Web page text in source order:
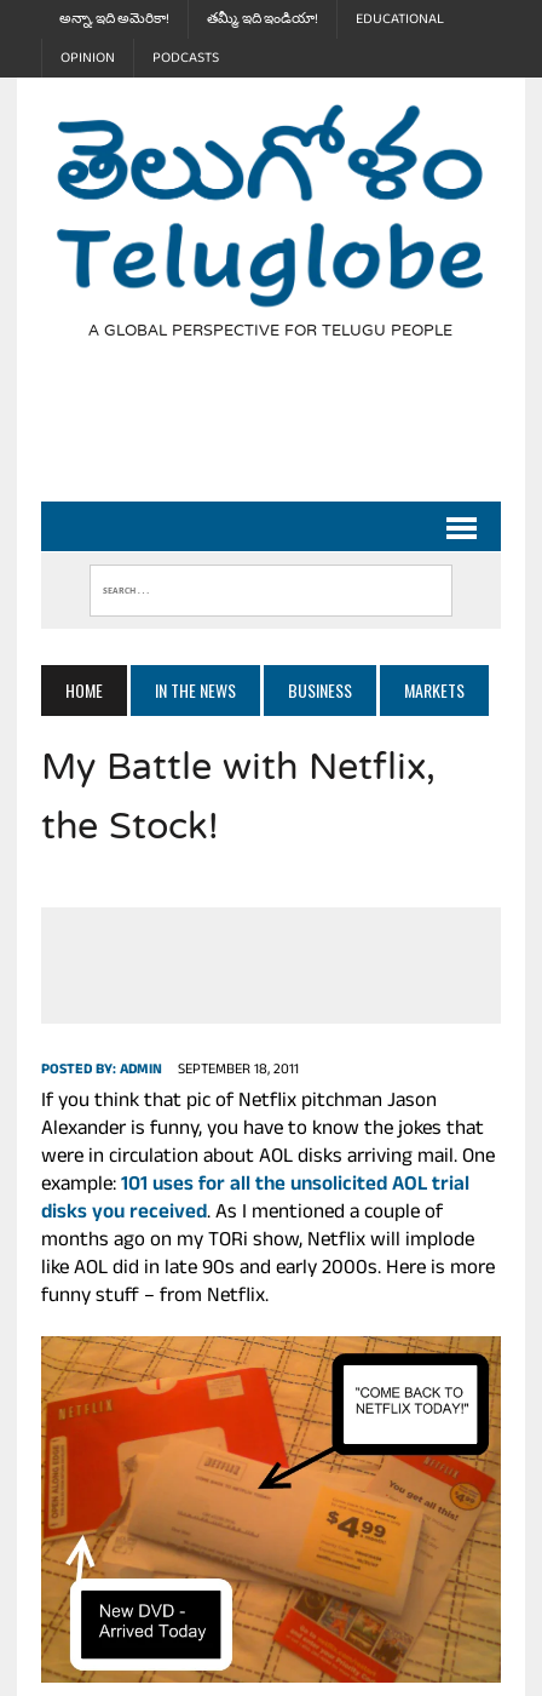
అన్నా, ఇది అమెరికా! తమ్మీ, ఇది ఇండియా!
EDUCATIONAL
OPINION
PODCASTS
A GLOBAL PERSPECTIVE FOR TELUGU PEOPLE
HOME IN THE NEWS BUSINESS MARKETS
My Battle with Netflix,
the Stock!
POSTED BY:ADMIN SEPTEMBER 18, 2011
If you think that pic of Netflix pitchman Jason
Alexander is funny, you have to know the jokes that
were in circulation about AOL disks arriving mail. One
example:101 uses for all the unsolicited AOL trial
disks you received. As I mentioned a couple of
months ago on my TORi show, Netflix will implode
like AOL did in late 90s and early 2000s. Here is more
funny stuff – from Netflix.